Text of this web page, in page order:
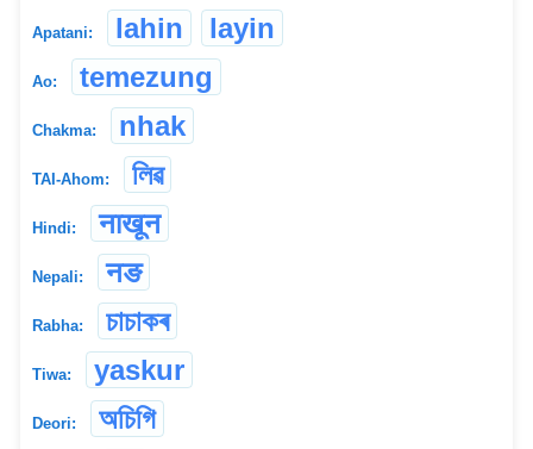
Apatani: lahin layin
Ao: temezung
Chakma: nhak
TAI-Ahom: লিৱ
Hindi: नाखून
Nepali: नङ
Rabha: চাচাকৰ
Tiwa: yaskur
Deori: অচিগি